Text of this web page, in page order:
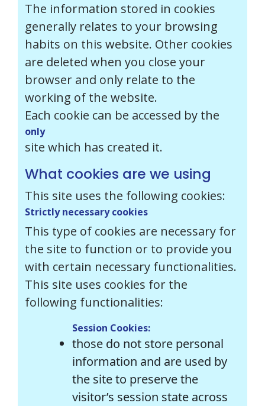
The information stored in cookies
generally relates to your browsing
habits on this website. Other cookies
are deleted when you close your
browser and only relate to the
working of the website.
Each cookie can
only
be accessed by the
site which has created it.
What cookies are we using
This site uses the following cookies:
Strictly necessary cookies
This type of cookies are necessary for
the site to function or to provide you
with certain necessary functionalities.
This site uses cookies for the
following functionalities:
Session Cookies:
those do not store personal
information and are used by
the site to preserve the
visitor’s session state across